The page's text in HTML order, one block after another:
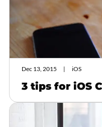
Dec 13, 2015 iOS
3 tips for iOS